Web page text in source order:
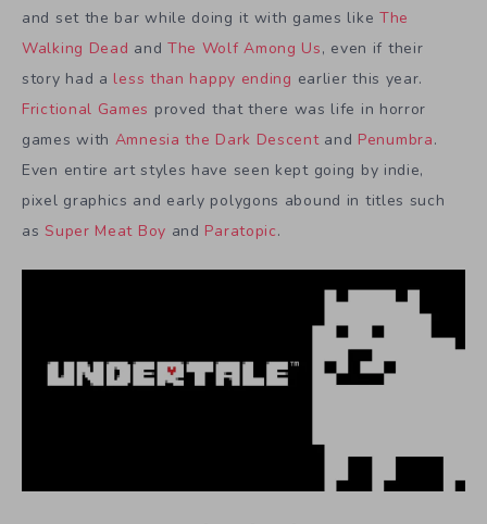
and set the bar while doing it with games like The
Walking Dead and The Wolf Among Us, even if their
story had a less than happy ending earlier this year.
Frictional Games proved that there was life in horror
games with Amnesia the Dark Descentand Penumbra.
Even entire art styles have seen kept going by indie,
pixel graphics and early polygons abound in titles such
asSuper Meat Boy and Paratopic.